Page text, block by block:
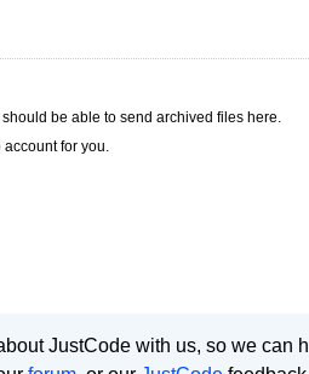
be able to send archived files here.
account for you.
JustCode with us, so we can